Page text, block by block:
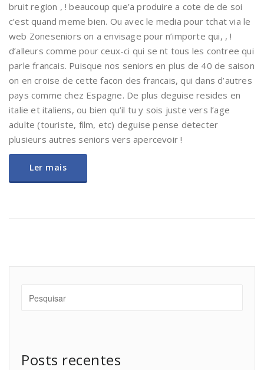
bruit region , ! beaucoup que’a produire a cote de de soi
c’est quand meme bien. Ou avec le media pour tchat via le
web Zoneseniors on a envisage pour n’importe qui, , !
d’alleurs comme pour ceux-ci qui se nt tous les contree qui
parle francais. Puisque nos seniors en plus de 40 de saison
on en croise de cette facon des francais, qui dans d’autres
pays comme chez Espagne. De plus deguise resides en
italie et italiens, ou bien qu’il tu y sois juste vers l’age
adulte (touriste, film, etc) deguise pense detecter
plusieurs autres seniors vers apercevoir !
Ler mais
Posts recentes